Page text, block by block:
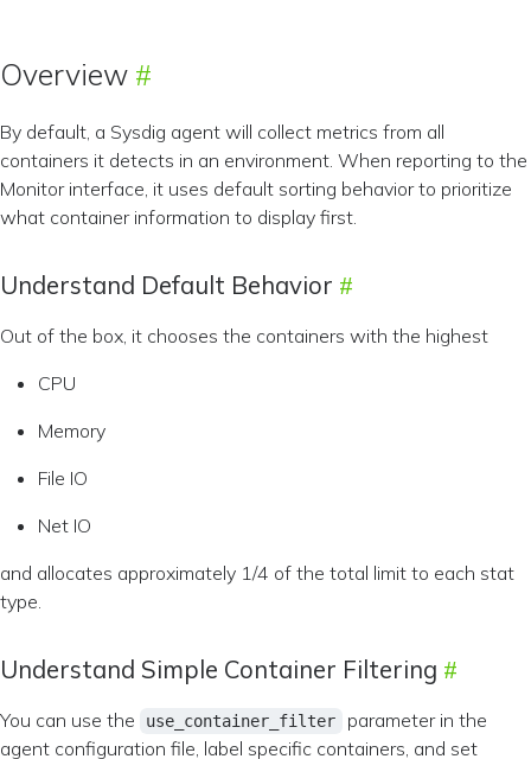
Overview
By default, a Sysdig agent will collect metrics from all
containers it detects in an environment. When reporting to the
Monitor interface, it uses default sorting behavior to prioritize
what container information to display first.
Understand Default Behavior
Out of the box, it chooses the containers with the highest
CPU
Memory
File IO
Net IO
and allocates approximately 1/4 of the total limit to each stat
type.
Understand Simple Container Filtering
You can use the use_container_filter
parameter in the
agent configuration file, label specific containers, and set